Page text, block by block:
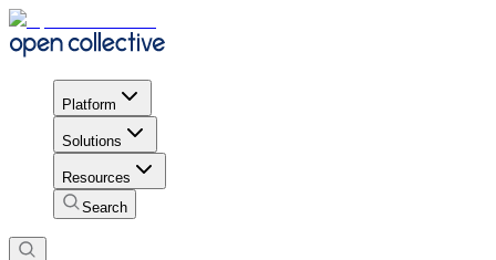
Platform
Solutions
Resources
Search